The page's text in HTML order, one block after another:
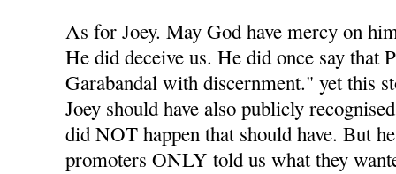
As for Joey. May God have mercy on
He did deceive us. He did once say that
Garabandal with discernment." yet this
Joey should have also publicly
did NOT happen that should have. But
promoters ONLY told us what they